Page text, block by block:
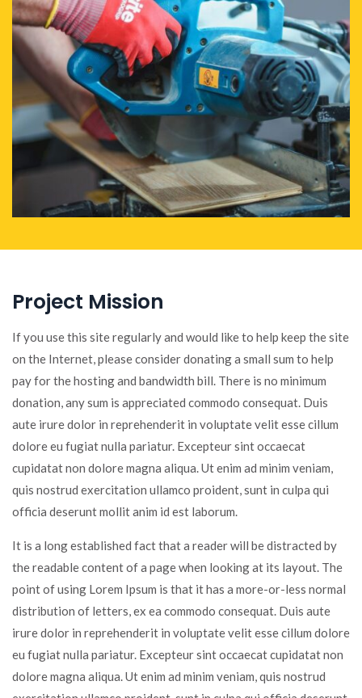
Project Mission
If you use this site regularly and would like to help keep the site
on the Internet, please consider donating a small sum to help
pay for the hosting and bandwidth bill. There is no minimum
donation, any sum is appreciated commodo consequat. Duis
aute irure dolor in reprehenderit in voluptate velit esse cillum
dolore eu fugiat nulla pariatur. Excepteur sint occaecat
cupidatat non dolore magna aliqua. Ut enim ad minim veniam,
quis nostrud exercitation ullamco proident, sunt in culpa qui
officia deserunt mollit anim id est laborum.
It is a long established fact that a reader will be distracted by
the readable content of a page when looking at its layout. The
point of using Lorem Ipsum is that it has a more-or-less normal
distribution of letters, ex ea commodo consequat. Duis aute
irure dolor in reprehenderit in voluptate velit esse cillum dolore
eu fugiat nulla pariatur. Excepteur sint occaecat cupidatat non
dolore magna aliqua. Ut enim ad minim veniam, quis nostrud